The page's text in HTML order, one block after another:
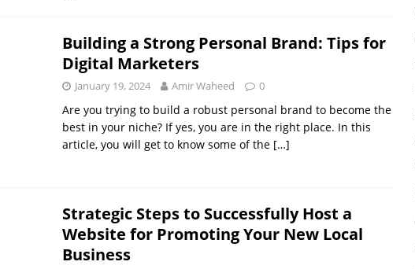
Building a Strong Personal Brand: Tips for
Digital Marketers
January 19, 2024 Amir Waheed 0
Are you trying to build a robust personal brand to become the
best in your niche? If yes, you are in the right place. In this
article, you will get to know some of the […]
Strategic Steps to Successfully Host a
Website for Promoting Your New Local
Business